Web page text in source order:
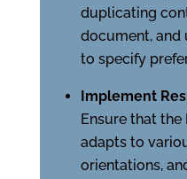
duplicating
document, and
to specify
Implement
Ensure that
adapts to
orientations,